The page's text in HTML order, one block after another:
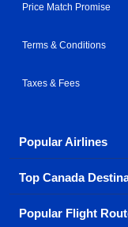
Price Match Promise
Terms & Conditions
Taxes & Fees
Popular Airlines
Fly in your favorite
over hundreds of
Top Canada
Check out cheap
Popular Flight